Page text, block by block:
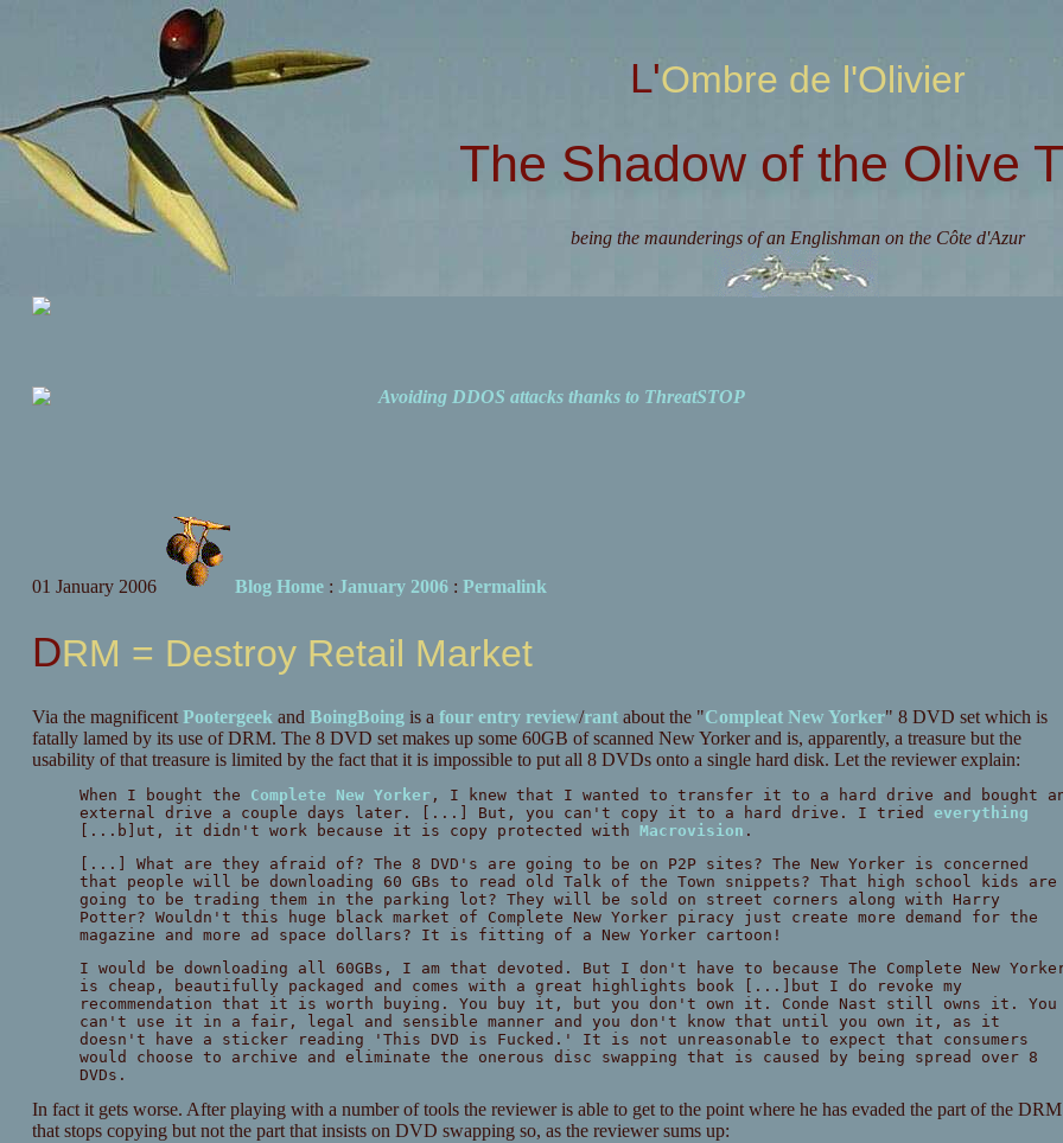
L'Ombre de l'Olivier
The Shadow of the Olive
being the maunderings of an Englishman on the Côte d'Azur
Avoiding DDOS attacks thanks to ThreatSTOP
01 January 2006 Blog Home: January 2006: Permalink
DRM = Destroy Retail Market
Via the magnificent Pootergeek and BoingBoing is a four entry review/rantabout the "Compleat New Yorker" 8 DVD set which is
fatally lamed by its use of DRM. The 8 DVD set makes up some 60GB of scanned New Yorker and is, apparently, a treasure but the
usability of that treasure is limited by the fact that it is impossible to put all 8 DVDs onto a single hard disk. Let the reviewer explain:
When I bought the Complete New Yorker , I knew that I wanted to transfer it to a hard drive and bought
external drive a couple days later. [...] But, you can't copy it to a hard drive. I tried everything
[...b]ut, it didn't work because it is copy protected with Macrovision .
[...] What are they afraid of? The 8 DVD's are going to be on P2P sites? The New Yorker is concerned
that people will be downloading 60 GBs to read old Talk of the Town snippets? That high school kids are
going to be trading them in the parking lot? They will be sold on street corners along with Harry
Potter? Wouldn't this huge black market of Complete New Yorker piracy just create more demand for the
magazine and more ad space dollars? It is fitting of a New Yorker cartoon!
I would be downloading all 60GBs, I am that devoted. But I don't have to because The Complete New
is cheap, beautifully packaged and comes with a great highlights book [...]but I do revoke my
recommendation that it is worth buying. You buy it, but you don't own it. Conde Nast still owns it. You
can't use it in a fair, legal and sensible manner and you don't know that until you own it, as it
doesn't have a sticker reading 'This DVD is Fucked.' It is not unreasonable to expect that consumers
would choose to archive and eliminate the onerous disc swapping that is caused by being spread over 8
DVDs.
In fact it gets worse. After playing with a number of tools the reviewer is able to get to the point where he has evaded the part of the DRM
that stops copying but not the part that insists on DVD swapping so, as the reviewer sums up: